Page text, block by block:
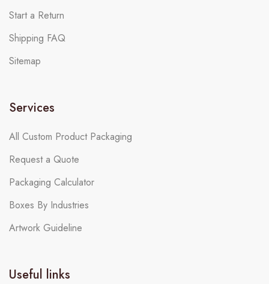
Start a Return
Shipping FAQ
Sitemap
Services
All Custom Product Packaging
Request a Quote
Packaging Calculator
Boxes By Industries
Artwork Guideline
Useful links